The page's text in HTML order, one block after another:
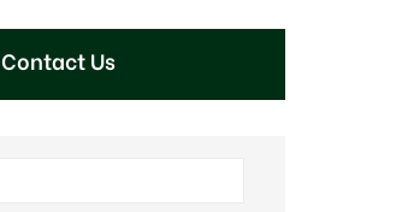
Contact Us